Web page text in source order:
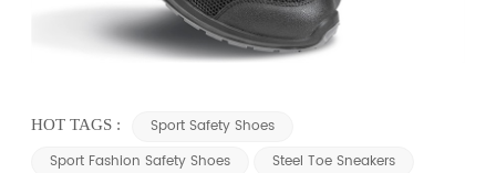
HOT TAGS :
Sport Safety Shoes
Sport Fashion Safety Shoes
Steel Toe Sneakers